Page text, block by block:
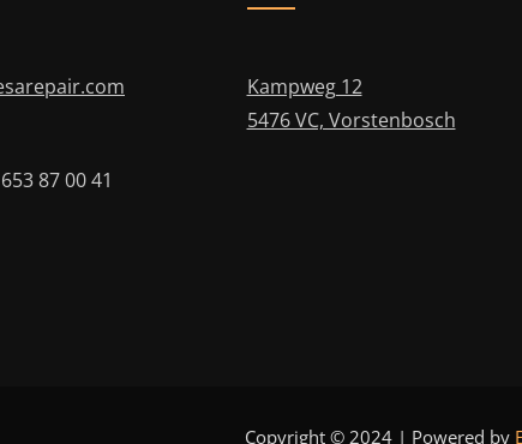
87 00 41
Kampweg 12
5476 VC, Vorstenbosch
Copyright © 2024 | Powered by